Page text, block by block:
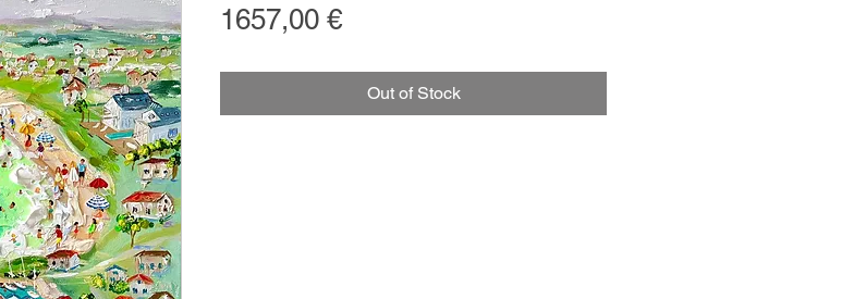
1657,00 €Price
Out of Stock